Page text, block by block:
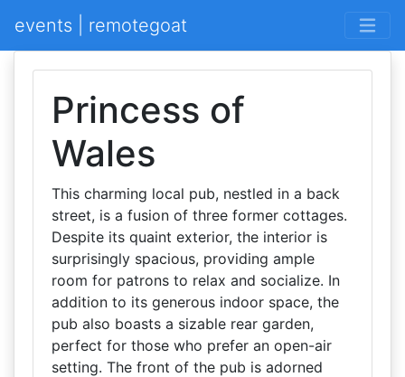
events | remotegoat
Princess of
Wales
This charming local pub, nestled in a back
street, is a fusion of three former cottages.
Despite its quaint exterior, the interior is
surprisingly spacious, providing ample
room for patrons to relax and socialize. In
addition to its generous indoor space, the
pub also boasts a sizable rear garden,
perfect for those who prefer an open-air
setting. The front of the pub is adorned